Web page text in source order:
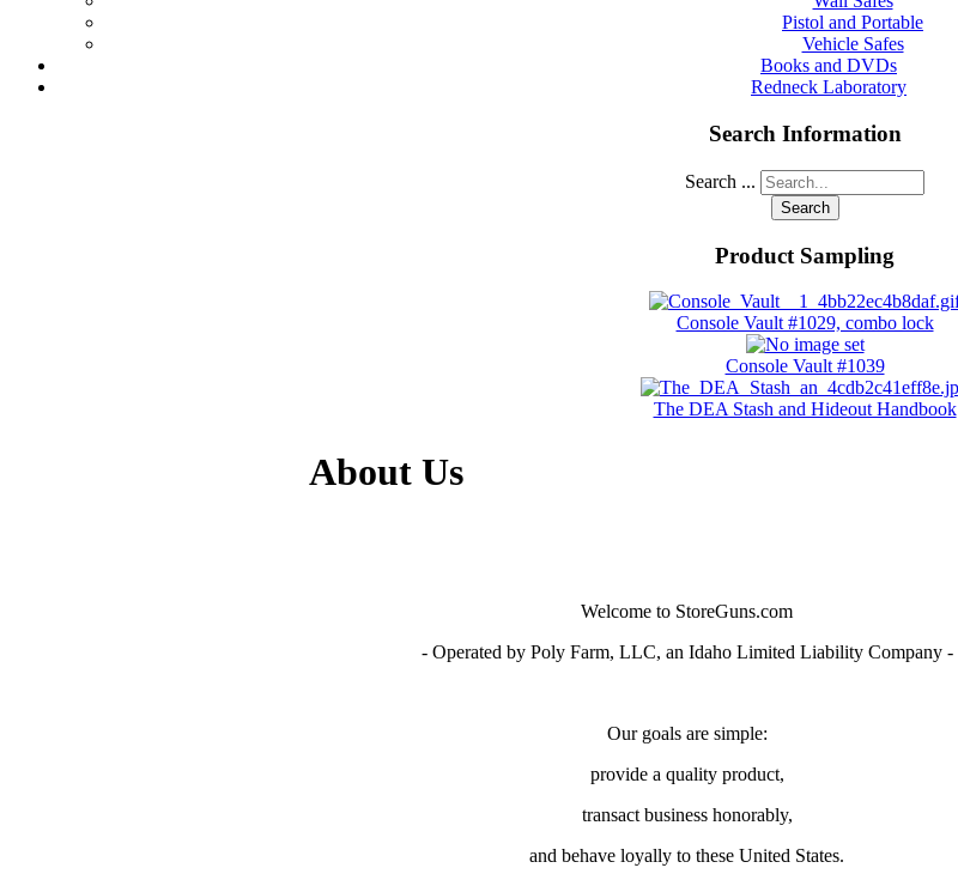
Pistol and Portable
Vehicle Safes
Books and DVDs
Redneck Laboratory
Search Information
Search ...
Search
Product Sampling
Console Vault #1029, combo lock
Console Vault #1039
The DEA Stash and Hideout Handbook
About Us
Welcome to StoreGuns.com
- Operated by Poly Farm, LLC, an Idaho Limited Liability Company -
Our goals are simple:
provide a quality product,
transact business honorably,
and behave loyally to these United States.